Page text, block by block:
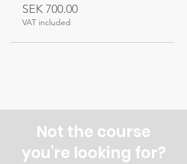
SEK 700.00
VAT included
Not the course
you're looking for?